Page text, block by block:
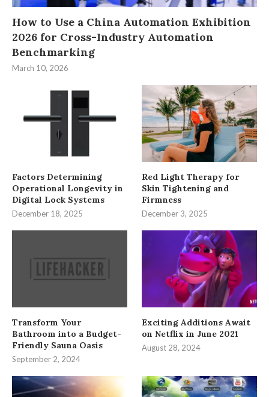
How to Use a China Automation Exhibition
2026 for Cross-Industry Automation
Benchmarking
March 10, 2026
Factors Determining
Operational Longevity in
Digital Lock Systems
December 18, 2025
Red Light Therapy for
Skin Tightening and
Firmness
December 3, 2025
Transform Your
Bathroom into a Budget-
Friendly Sauna Oasis
September 2, 2024
Exciting Additions Await
on Netflix in June 2021
August 28, 2024